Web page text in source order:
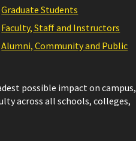
Graduate Students
Faculty, Staff and Instructors
Alumni, Community and Public
possible impact on campus,
across all schools, colleges,